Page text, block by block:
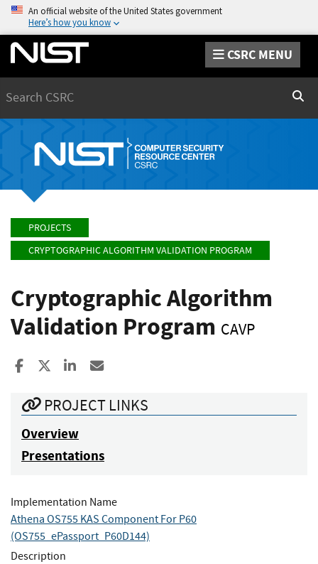
An official website of the United States government
Here’s how you know
CSRC MENU
PROJECTS
CRYPTOGRAPHIC ALGORITHM VALIDATION PROGRAM
Cryptographic Algorithm
Validation Program CAVP
Share to Facebook
Share to XShare to LinkedIn
PROJECT LINKS
Overview
Presentations
Implementation Name
Athena OS755 KAS Component For P60
(OS755_ePassport_P60D144)
Description